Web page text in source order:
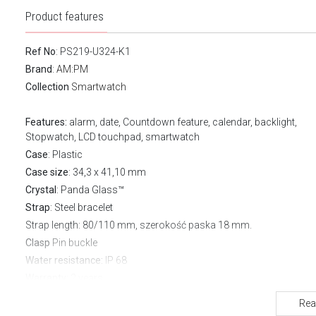
Product features
Ref No: PS219-U324-K1
Brand: AM:PM
Collection Smartwatch
Features: alarm, date, Countdown feature, calendar, backlight,
Stopwatch, LCD touchpad, smartwatch
Case: Plastic
Case size: 34,3 x 41,10 mm
Crystal : Panda Glass™
Strap: Steel bracelet
Strap length: 80/110 mm, szerokość paska 18 mm.
Clasp Pin buckle
Water resistance: IP 68